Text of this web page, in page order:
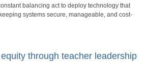
balancing act to deploy technology that
systems secure, manageable, and cost-
through teacher leadership